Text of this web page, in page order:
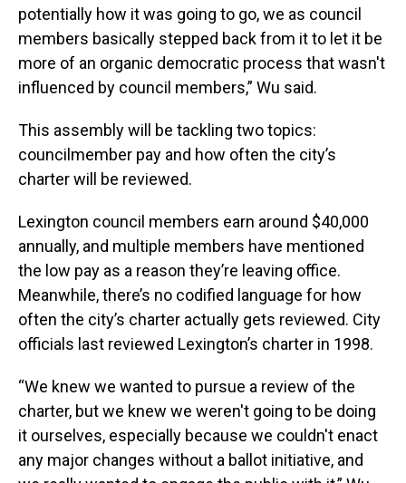
potentially how it was going to go, we as council
members basically stepped back from it to let it be
more of an organic democratic process that wasn't
influenced by council members,” Wu said.
This assembly will be tackling two topics:
councilmember pay and how often the city’s
charter will be reviewed.
Lexington council members earn around $40,000
annually, and multiple members have mentioned
the low pay as a reason they’re leaving office.
Meanwhile, there’s no codified language for how
often the city’s charter actually gets reviewed. City
officials last reviewed Lexington’s charter in 1998.
“We knew we wanted to pursue a review of the
charter, but we knew we weren't going to be doing
it ourselves, especially because we couldn't enact
any major changes without a ballot initiative, and